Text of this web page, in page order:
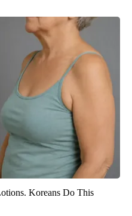
Koreans Do This